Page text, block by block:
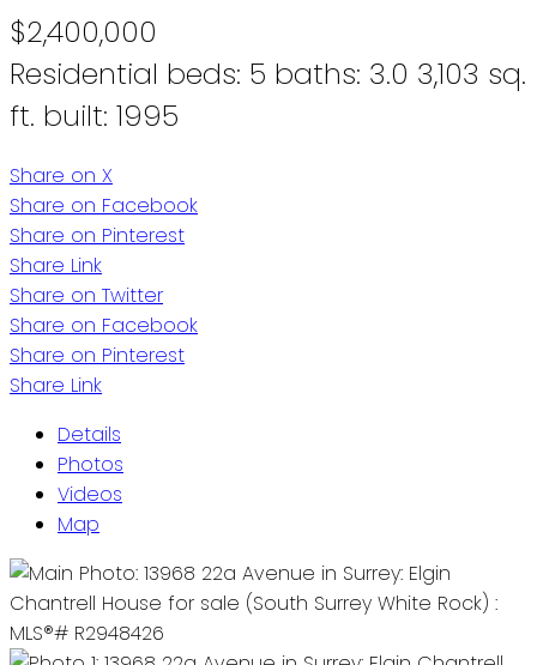
$2,400,000
Residential beds: 5 baths: 3.0 3,103 sq.
ft. built: 1995
Share on X
Share on Facebook
Share on Pinterest
Share Link
Share on Twitter
Share on Facebook
Share on Pinterest
Share Link
Details
Photos
Videos
Map